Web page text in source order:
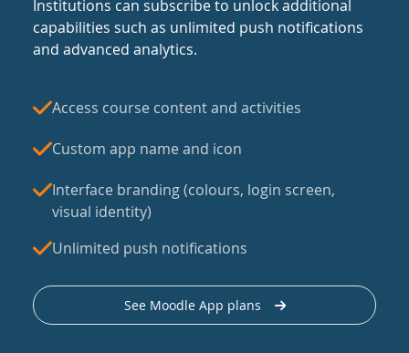
Institutions can subscribe to unlock additional
capabilities such as unlimited push notifications
and advanced analytics.
Access course content and activities
Custom app name and icon
Interface branding (colours, login screen,
visual identity)
Unlimited push notifications
See Moodle App plans